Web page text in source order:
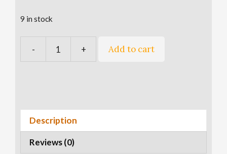
9 in stock
-
Multicolor
+ Add to cart
t
Description
Reviews (0)